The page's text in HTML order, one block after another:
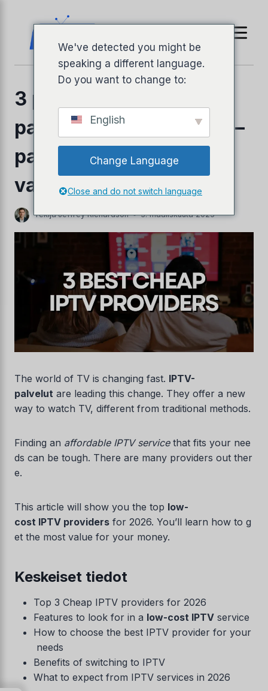
sisältöön
3 parasta halpaa IPTV-
palveluntarjoajaa 2026 –
parhaat edulliset
valinnat
Tekijä Jeffrey Richardson 3. maaliskuuta 2025
The world of TV is changing fast. IPTV-
palvelut are leading this change. They offer a new
way to watch TV, different from traditional methods.
Finding an affordable IPTV servicethat fits your nee
ds can be tough. There are many providers out ther
e.
This article will show you the top low-
cost IPTV providers for 2026. You’ll learn how to g
et the most value for your money.
Keskeiset tiedot
Top 3 Cheap IPTV providers for 2026
Features to look for in a low-cost IPTV service
How to choose the best IPTV provider for your
needs
Benefits of switching to IPTV
What to expect from IPTV services in 2026
We've detected you might be
speaking a different language.
Do you want to change to:
English
Change Language
Close and do not switch language